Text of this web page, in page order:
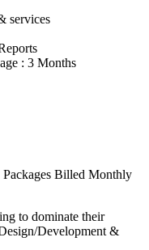
services
: 3 Months
Billed Monthly
to dominate their
Development &